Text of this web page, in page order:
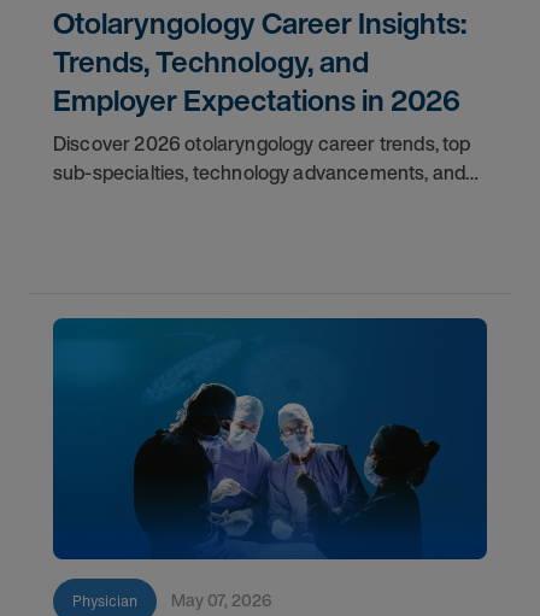
Otolaryngology Career Insights:
Trends, Technology, and
Employer Expectations in 2026
Discover 2026 otolaryngology career trends, top
sub-specialties, technology advancements, and
Physician May 07, 2026